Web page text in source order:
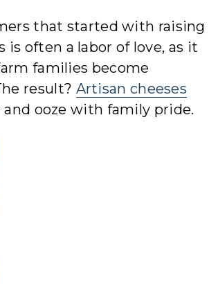
that started with raising
is often a labor of love, as it
families become
result? Artisan cheeses
ooze with family pride.